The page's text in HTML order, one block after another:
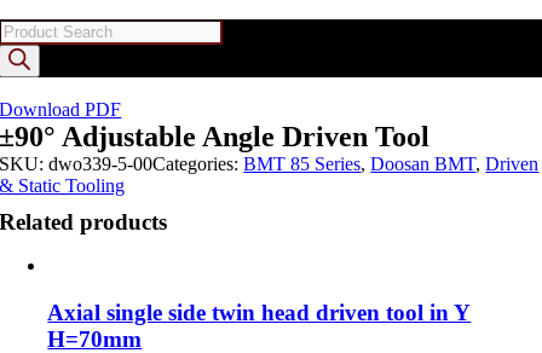
Download PDF
±90° Adjustable Angle Driven Tool
SKU:dwo339-5-00Categories:BMT 85 Series,Doosan BMT,Driven
& Static Tooling
Related products
Axial single side twin head driven tool in Y
H=70mm